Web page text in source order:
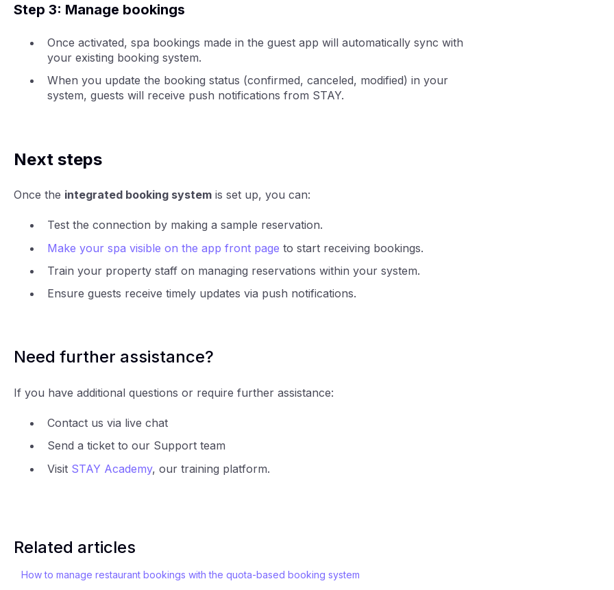
Step 3: Manage bookings
Once activated, spa bookings made in the guest app will automatically sync with
your existing booking system.
When you update the booking status (confirmed, canceled, modified) in your
system, guests will receive push notifications from STAY.
Next steps
Once the integrated booking systemis set up, you can:
Test the connection by making a sample reservation.
Make your spa visible on the app front page to start receiving bookings.
Train your property staff on managing reservations within your system.
Ensure guests receive timely updates via push notifications.
Need further assistance?
If you have additional questions or require further assistance:
Contact us via live chat
Send a ticket to our Support team
Visit STAY Academy, our training platform.
Related articles
How to manage restaurant bookings with the quota-based booking system